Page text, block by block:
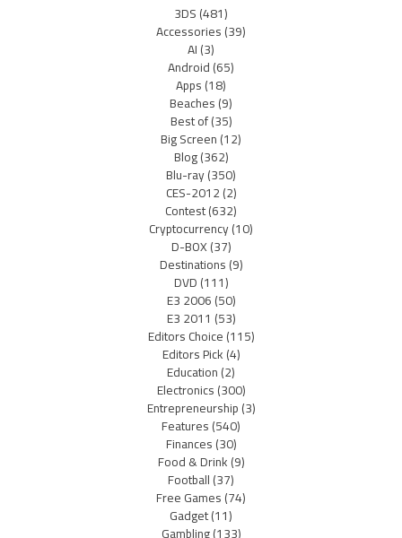
3DS(481)
Accessories(39)
AI(3)
Android(65)
Apps(18)
Beaches(9)
Best of(35)
Big Screen(12)
Blog(362)
Blu-ray(350)
CES-2012(2)
Contest(632)
Cryptocurrency(10)
D-BOX(37)
Destinations(9)
DVD(111)
E3 2006(50)
E3 2011 (53)
Editors Choice(115)
Editors Pick(4)
Education(2)
Electronics(300)
Entrepreneurship(3)
Features(540)
Finances(30)
Food & Drink(9)
Football(37)
Free Games(74)
Gadget(11)